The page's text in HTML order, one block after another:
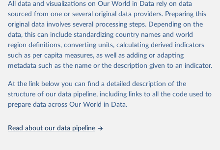
Retrieved on
May 12, 2026
Retrieved from
https://databrowser.uis.unesco.org/resourc
es/bulk
Citation
This is the citation of the original data obtained from the source,
prior to any processing or adaptation by Our World in Data. To cite
given in Reuse This Work below.
All data and visualizations on Our World in Data rely on data
sourced from one or several original data providers. Preparing this
original data involves several processing steps. Depending on the
data, this can include standardizing country names and world
region definitions, converting units, calculating derived indicators
such as per capita measures, as well as adding or adapting
metadata such as the name or the description given to an indicator.
At the link below you can find a detailed description of the
structure of our data pipeline, including links to all the code used to
prepare data across Our World in Data.
Read about our data pipeline